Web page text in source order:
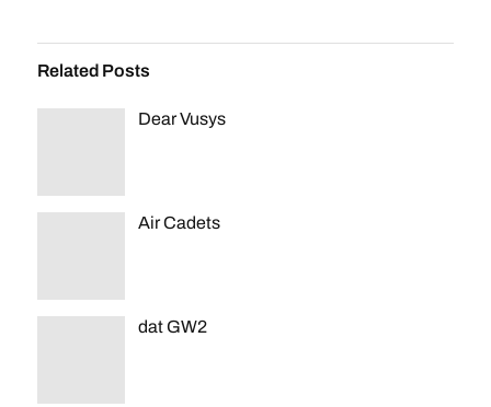
Related Posts
Dear Vusys
Air Cadets
dat GW2